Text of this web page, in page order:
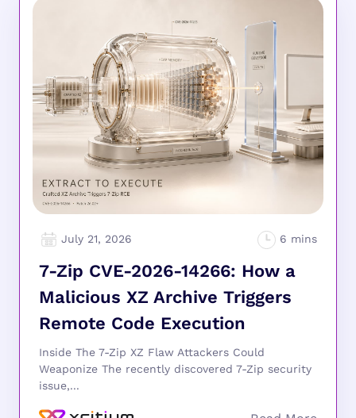
July 21, 2026
7-Zip CVE-2026-14266: How a
Malicious XZ Archive Triggers
Remote Code Execution
Inside The 7-Zip XZ Flaw Attackers Could
Weaponize The recently discovered 7-Zip security
issue,...